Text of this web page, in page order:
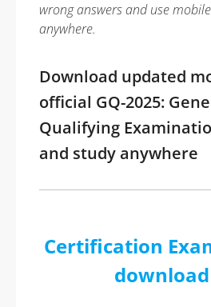
wrong answers and use
anywhere.
Download updated
official GQ-2025:
Qualifying
and study anywhere
Certification